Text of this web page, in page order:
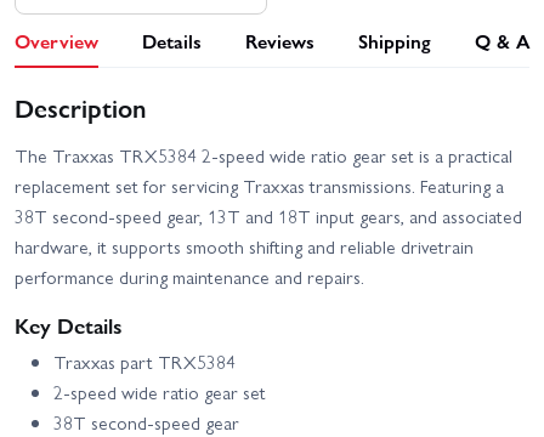
Overview Details Reviews Shipping Q & A
Description
The Traxxas TRX5384 2-speed wide ratio gear set is a practical
replacement set for servicing Traxxas transmissions. Featuring a
38T second-speed gear, 13T and 18T input gears, and associated
hardware, it supports smooth shifting and reliable drivetrain
performance during maintenance and repairs.
Key Details
Traxxas part TRX5384
2-speed wide ratio gear set
38T second-speed gear